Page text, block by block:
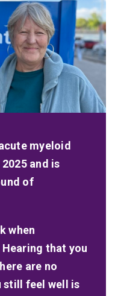
myeloid
and is
of
when
that you
are no
still feel well is